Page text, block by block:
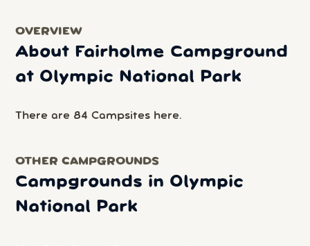
OVERVIEW
About Fairholme Campground
at Olympic National Park
There are 84 Campsites here.
OTHER CAMPGROUNDS
Campgrounds in Olympic
National Park